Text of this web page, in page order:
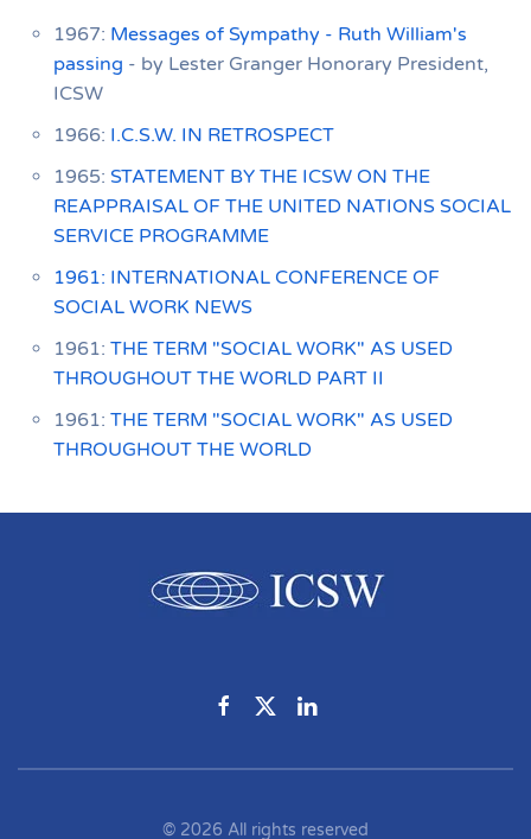
1967: Messages of Sympathy - Ruth William's
passing - by Lester Granger Honorary President,
ICSW
1966: I.C.S.W. IN RETROSPECT
1965: STATEMENT BY THE ICSW ON THE
REAPPRAISAL OF THE UNITED NATIONS SOCIAL
SERVICE PROGRAMME
1961: INTERNATIONAL CONFERENCE OF
SOCIAL WORK NEWS
1961: THE TERM "SOCIAL WORK" AS USED
THROUGHOUT THE WORLD PART II
1961: THE TERM "SOCIAL WORK" AS USED
THROUGHOUT THE WORLD
© 2026 All rights reserved